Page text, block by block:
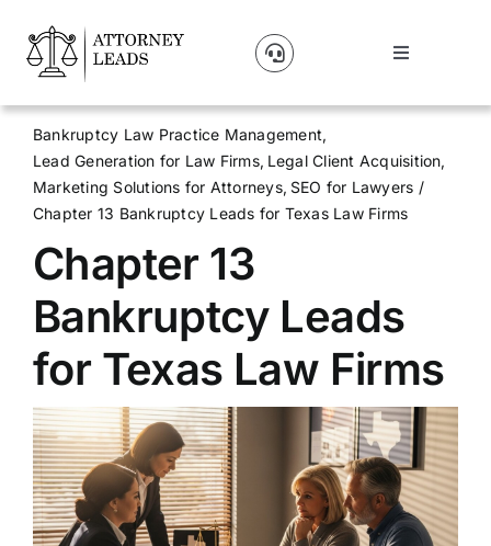
content
Toggle
Lead Pricing
About Us
Our Partners
Blog
Get A Website
Bankruptcy Law Practice Management
Lead Generation for Law Firms Legal Client Acquisition
Marketing Solutions for Attorneys SEO for Lawyers
Chapter 13 Bankruptcy Leads for Texas Law Firms
Chapter 13
Bankruptcy Leads
for Texas Law Firms